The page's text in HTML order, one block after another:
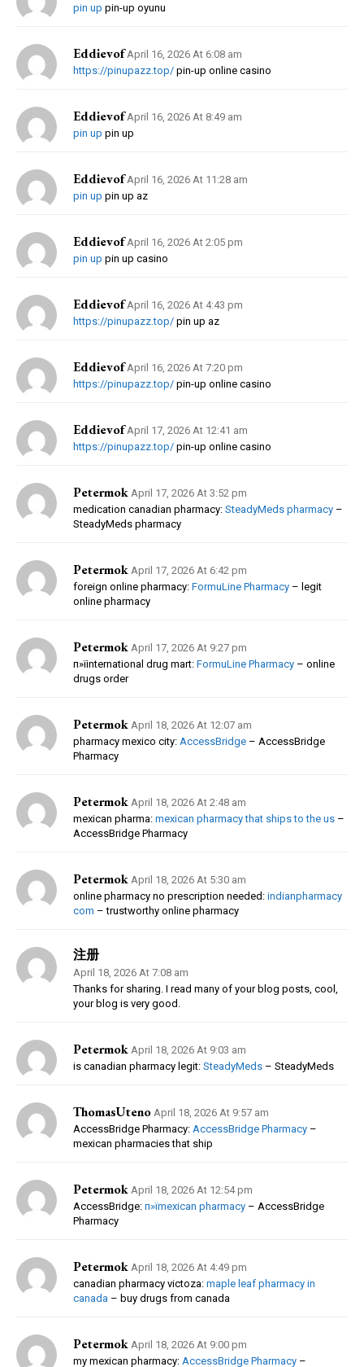
pin up pin-up oyunu
Eddievof April 16, 2026 At 6:08 am
https://pinupazz.top/ pin-up online casino
Eddievof April 16, 2026 At 8:49 am
pin up pin up
Eddievof April 16, 2026 At 11:28 am
pin up pin up az
Eddievof April 16, 2026 At 2:05 pm
pin up pin up casino
Eddievof April 16, 2026 At 4:43 pm
https://pinupazz.top/ pin up az
Eddievof April 16, 2026 At 7:20 pm
https://pinupazz.top/ pin-up online casino
Eddievof April 17, 2026 At 12:41 am
https://pinupazz.top/ pin-up online casino
Petermok April 17, 2026 At 3:52 pm
medication canadian pharmacy: SteadyMeds pharmacy –
SteadyMeds pharmacy
Petermok April 17, 2026 At 6:42 pm
foreign online pharmacy: FormuLine Pharmacy – legit
online pharmacy
Petermok April 17, 2026 At 9:27 pm
п»їinternational drug mart: FormuLine Pharmacy – online
drugs order
Petermok April 18, 2026 At 12:07 am
pharmacy mexico city: AccessBridge – AccessBridge
Pharmacy
Petermok April 18, 2026 At 2:48 am
mexican pharma: mexican pharmacy that ships to the us –
AccessBridge Pharmacy
Petermok April 18, 2026 At 5:30 am
online pharmacy no prescription needed: indianpharmacy
com – trustworthy online pharmacy
注册
April 18, 2026 At 7:08 am
Thanks for sharing. I read many of your blog posts, cool,
your blog is very good.
Petermok April 18, 2026 At 9:03 am
is canadian pharmacy legit: SteadyMeds – SteadyMeds
ThomasUteno April 18, 2026 At 9:57 am
AccessBridge Pharmacy: AccessBridge Pharmacy –
mexican pharmacies that ship
Petermok April 18, 2026 At 12:54 pm
AccessBridge: п»їmexican pharmacy – AccessBridge
Pharmacy
Petermok April 18, 2026 At 4:49 pm
canadian pharmacy victoza: maple leaf pharmacy in
canada – buy drugs from canada
Petermok April 18, 2026 At 9:00 pm
my mexican pharmacy: AccessBridge Pharmacy –